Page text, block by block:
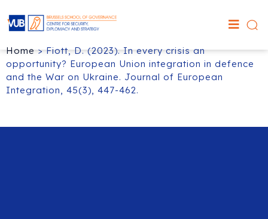
Home>Fiott, D. (2023). In every crisis an
opportunity? European Union integration in defence
and the War on Ukraine. Journal of European
Integration, 45(3), 447-462.